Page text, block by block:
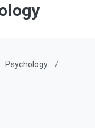
Psychology